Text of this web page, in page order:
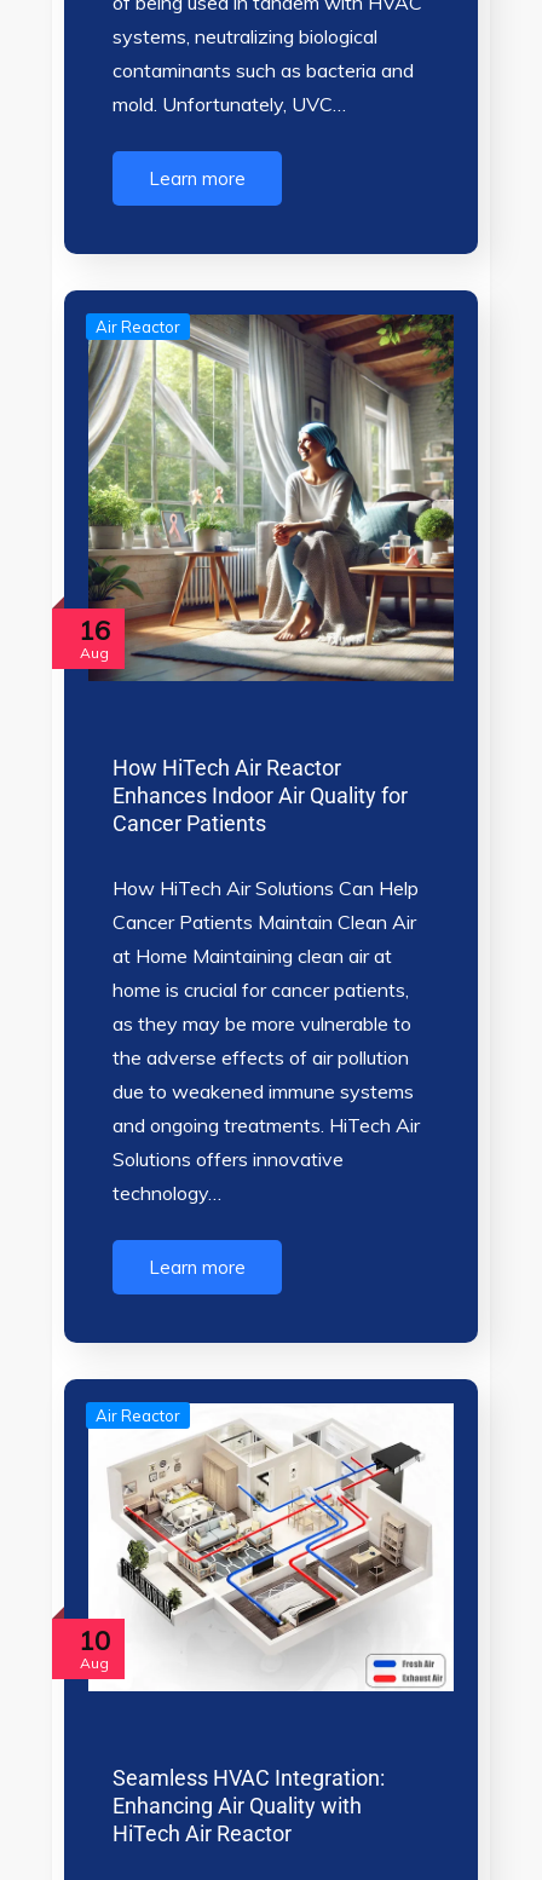
systems, neutralizing biological
contaminants such as bacteria and
mold. Unfortunately, UVC…
Learn more
16
Aug
Air Reactor
How HiTech Air Reactor
Enhances Indoor Air Quality for
Cancer Patients
How HiTech Air Solutions Can Help
Cancer Patients Maintain Clean Air
at Home Maintaining clean air at
home is crucial for cancer patients,
as they may be more vulnerable to
the adverse effects of air pollution
due to weakened immune systems
and ongoing treatments. HiTech Air
Solutions offers innovative
technology…
Learn more
10
Aug
Air Reactor
Seamless HVAC Integration:
Enhancing Air Quality with
HiTech Air Reactor